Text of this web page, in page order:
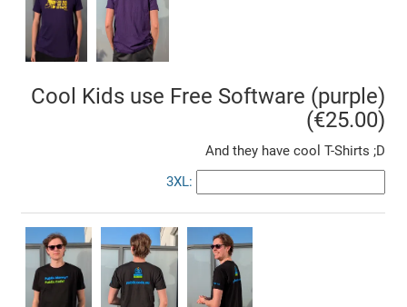
Cool Kids use Free Software (purple)
(€25.00)
And they have cool T-Shirts ;D
3XL: